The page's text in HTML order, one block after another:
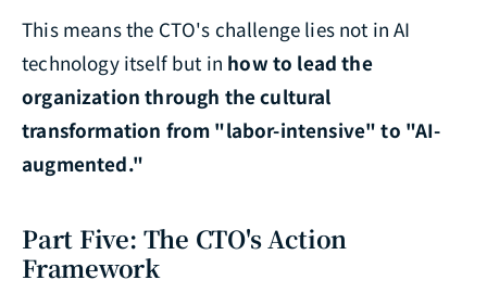
This means the CTO's challenge lies not in AI
technology itself but in how to lead the
organization through the cultural
transformation from "labor-intensive" to "AI-
augmented."
Part Five: The CTO's Action
Framework